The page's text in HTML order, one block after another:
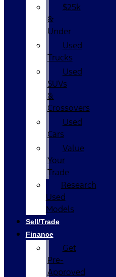
$25k
&
Under
Used
Trucks
Used
SUVs
&
Crossovers
Used
Cars
Value
Your
Trade
Research
Used
Models
Sell/Trade
Finance
Get
Pre-
Approved